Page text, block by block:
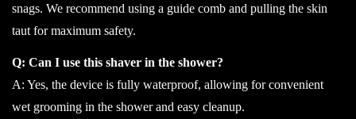
snags. We recommend using a guide comb and pulling the skin
taut for maximum safety.
Q: Can I use this shaver in the shower?
A: Yes, the device is fully waterproof, allowing for convenient
wet grooming in the shower and easy cleanup.